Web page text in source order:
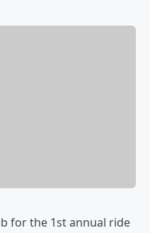
for the 1st annual ride